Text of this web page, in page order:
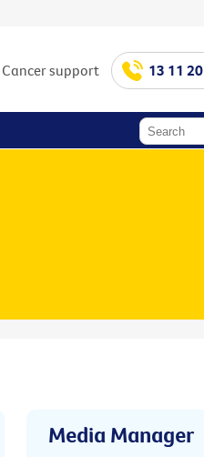
Cancer support 13 11 20
Media Manager